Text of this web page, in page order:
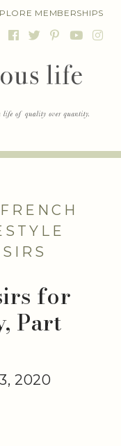
MEMBERSHIPS
FRENCH
for
Part
2020